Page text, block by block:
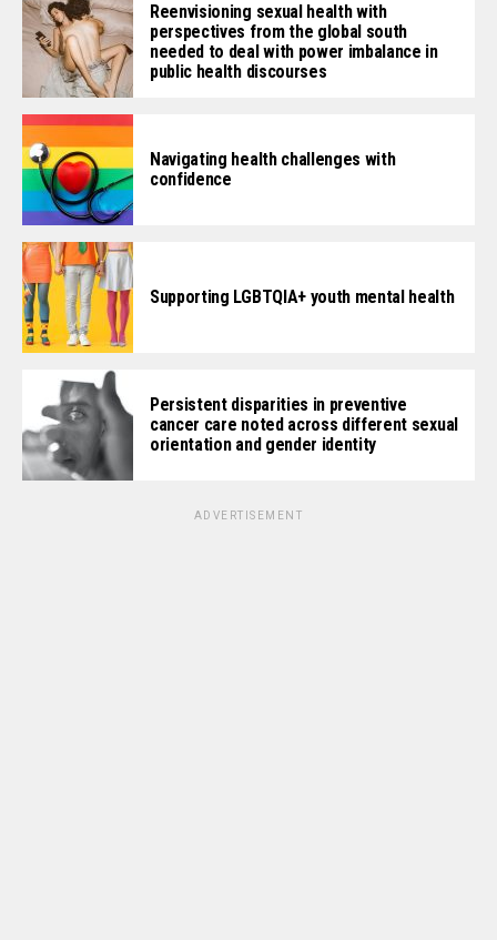
Reenvisioning sexual health with
perspectives from the global south
needed to deal with power imbalance in
public health discourses
Navigating health challenges with
confidence
Supporting LGBTQIA+ youth mental health
Persistent disparities in preventive
cancer care noted across different sexual
orientation and gender identity
ADVERTISEMENT